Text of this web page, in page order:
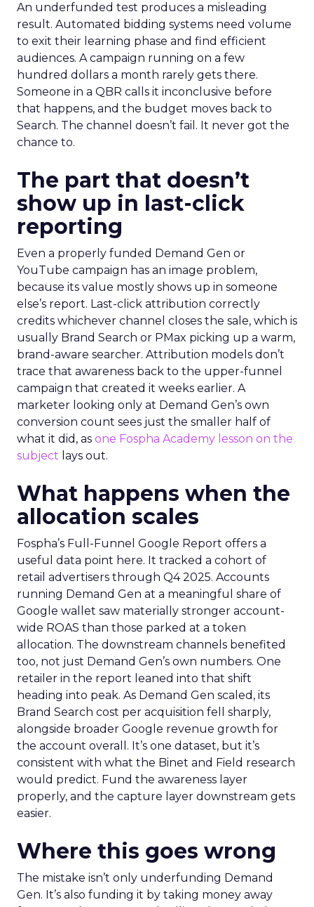
An underfunded test produces a misleading
result. Automated bidding systems need volume
to exit their learning phase and find efficient
audiences. A campaign running on a few
hundred dollars a month rarely gets there.
Someone in a QBR calls it inconclusive before
that happens, and the budget moves back to
Search. The channel doesn’t fail. It never got the
chance to.
The part that doesn’t
show up in last-click
reporting
Even a properly funded Demand Gen or
YouTube campaign has an image problem,
because its value mostly shows up in someone
else’s report. Last-click attribution correctly
credits whichever channel closes the sale, which is
usually Brand Search or PMax picking up a warm,
brand-aware searcher. Attribution models don’t
trace that awareness back to the upper-funnel
campaign that created it weeks earlier. A
marketer looking only at Demand Gen’s own
conversion count sees just the smaller half of
what it did, as one Fospha Academy lesson on the
subject lays out.
What happens when the
allocation scales
Fospha’s Full-Funnel Google Report offers a
useful data point here. It tracked a cohort of
retail advertisers through Q4 2025. Accounts
running Demand Gen at a meaningful share of
Google wallet saw materially stronger account-
wide ROAS than those parked at a token
allocation. The downstream channels benefited
too, not just Demand Gen’s own numbers. One
retailer in the report leaned into that shift
heading into peak. As Demand Gen scaled, its
Brand Search cost per acquisition fell sharply,
alongside broader Google revenue growth for
the account overall. It’s one dataset, but it’s
consistent with what the Binet and Field research
would predict. Fund the awareness layer
properly, and the capture layer downstream gets
easier.
Where this goes wrong
The mistake isn’t only underfunding Demand
Gen. It’s also funding it by taking money away